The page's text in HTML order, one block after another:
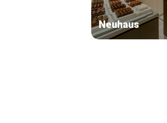
Neuhaus